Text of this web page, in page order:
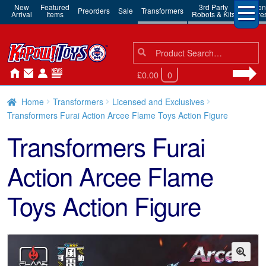
New
Arrival
Featured
Items Preorders Sale Transformers 3rd Party
Robots & Kits
Action
Search
for:
Search
£0.00 0
Home Transformers
Licensed and Exclusives
Transformers Furai Action Arcee Flame Toys Action Figure
Transformers Furai
Action Arcee Flame
Toys Action Figure